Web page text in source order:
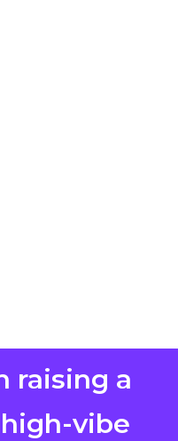
raising a
vibe